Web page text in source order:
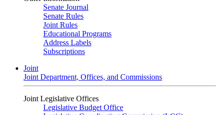
Senate Journal
Senate Rules
Joint Rules
Educational Programs
Address Labels
Subscriptions
Joint
Joint Department, Offices, and Commissions
Joint Legislative Offices
Legislative Budget Office